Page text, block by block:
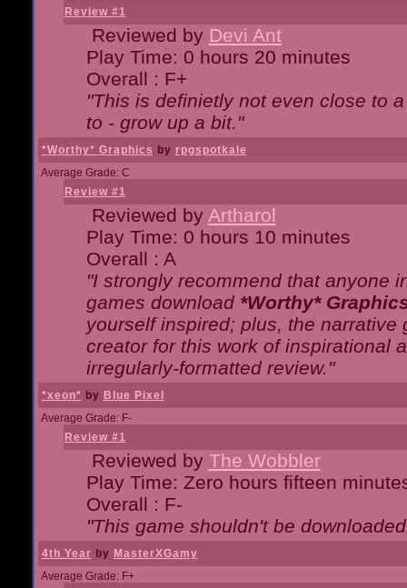
Review #1
Reviewed by Devi Ant
Play Time: 0 hours 20 minutes
Overall : F+
"This is definietly not even close to
to - grow up a bit."
*Worthy* Graphics by rpgspotkale
Average Grade: C
Review #1
Reviewed by Artharol
Play Time: 0 hours 10 minutes
Overall : A
"I strongly recommend that anyone
games download *Worthy*
yourself inspired; plus, the
creator for this work of inspirational
irregularly-formatted review."
*xeon* by Blue Pixel
Average Grade: F-
Review #1
Reviewed by The Wobbler
Play Time: Zero hours fifteen
Overall : F-
"This game shouldn't be
4th Year by MasterXGamy
Average Grade: F+